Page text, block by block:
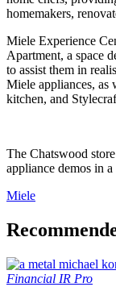
homemakers,
Miele Experience
Apartment, a space
to assist them in
Miele appliances, as
kitchen, and
The Chatswood
appliance demos in
Miele
Financial IR Pro